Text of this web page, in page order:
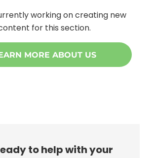
working on creating new
for this section.
MORE ABOUT US
to help with your